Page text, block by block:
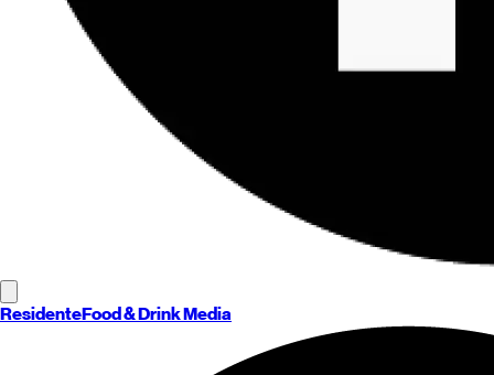
ResidenteFood & Drink Media